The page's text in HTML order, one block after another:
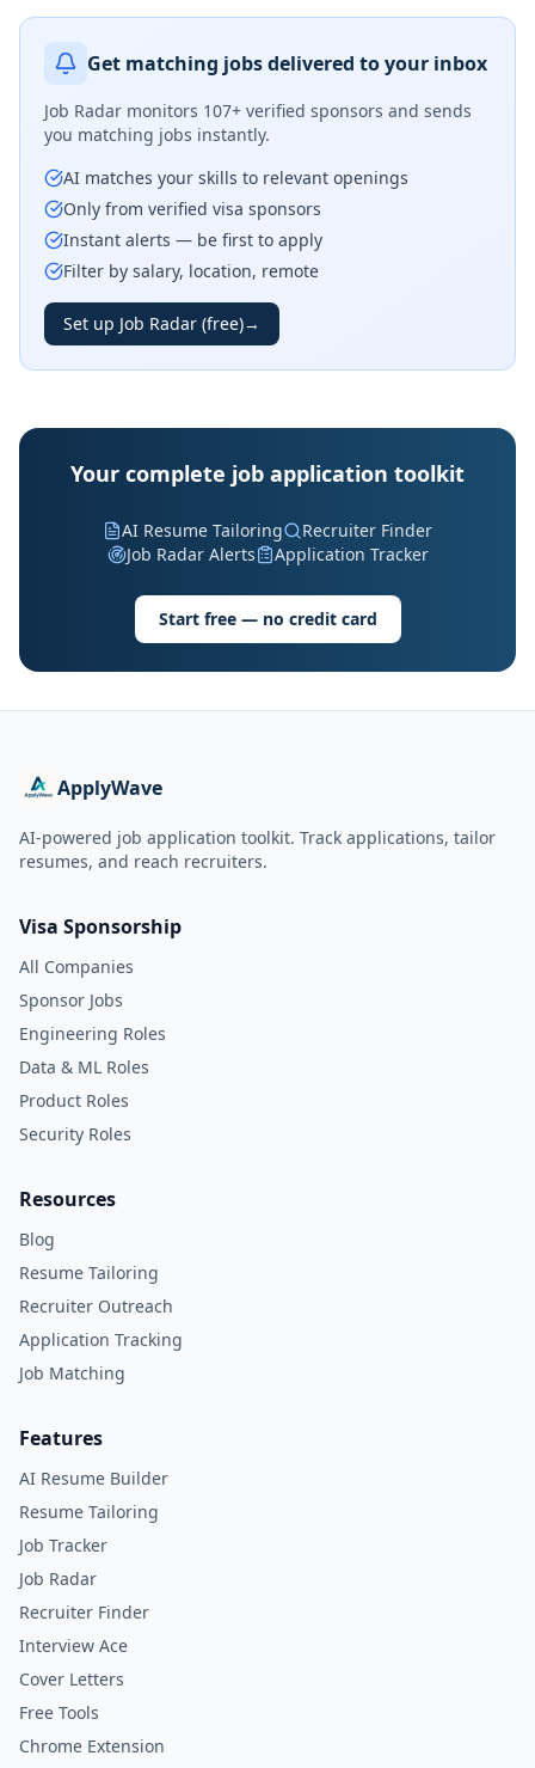
Get matching jobs delivered to your inbox
Job Radar monitors 107+ verified sponsors and sends
you matching jobs instantly.
AI matches your skills to relevant openings
Only from verified visa sponsors
Instant alerts — be first to apply
Filter by salary, location, remote
Set up Job Radar (free)→
Your complete job application toolkit
AI Resume Tailoring
Recruiter Finder
Job Radar Alerts
Application Tracker
Start free — no credit card
ApplyWave
AI-powered job application toolkit. Track applications, tailor
resumes, and reach recruiters.
Visa Sponsorship
All Companies
Sponsor Jobs
Engineering Roles
Data & ML Roles
Product Roles
Security Roles
Resources
Blog
Resume Tailoring
Recruiter Outreach
Application Tracking
Job Matching
Features
AI Resume Builder
Resume Tailoring
Job Tracker
Job Radar
Recruiter Finder
Interview Ace
Cover Letters
Free Tools
Chrome Extension